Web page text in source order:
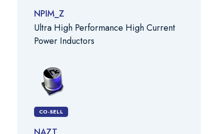
NPIM_Z
Ultra High Performance High Current
Power Inductors
CO-SELL